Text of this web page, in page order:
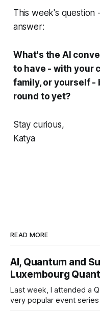
This week's
answer:
What's the AI
to have - with your
family, or yourself
round to yet?
Stay curious,
Katya
READ MORE
AI, Quantum and
Luxembourg
Last week, I attended a
very popular event